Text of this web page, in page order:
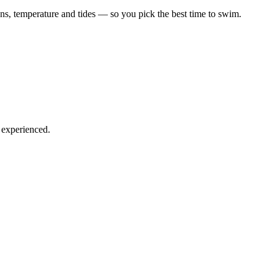
temperature and tides — so you pick the best time to swim.